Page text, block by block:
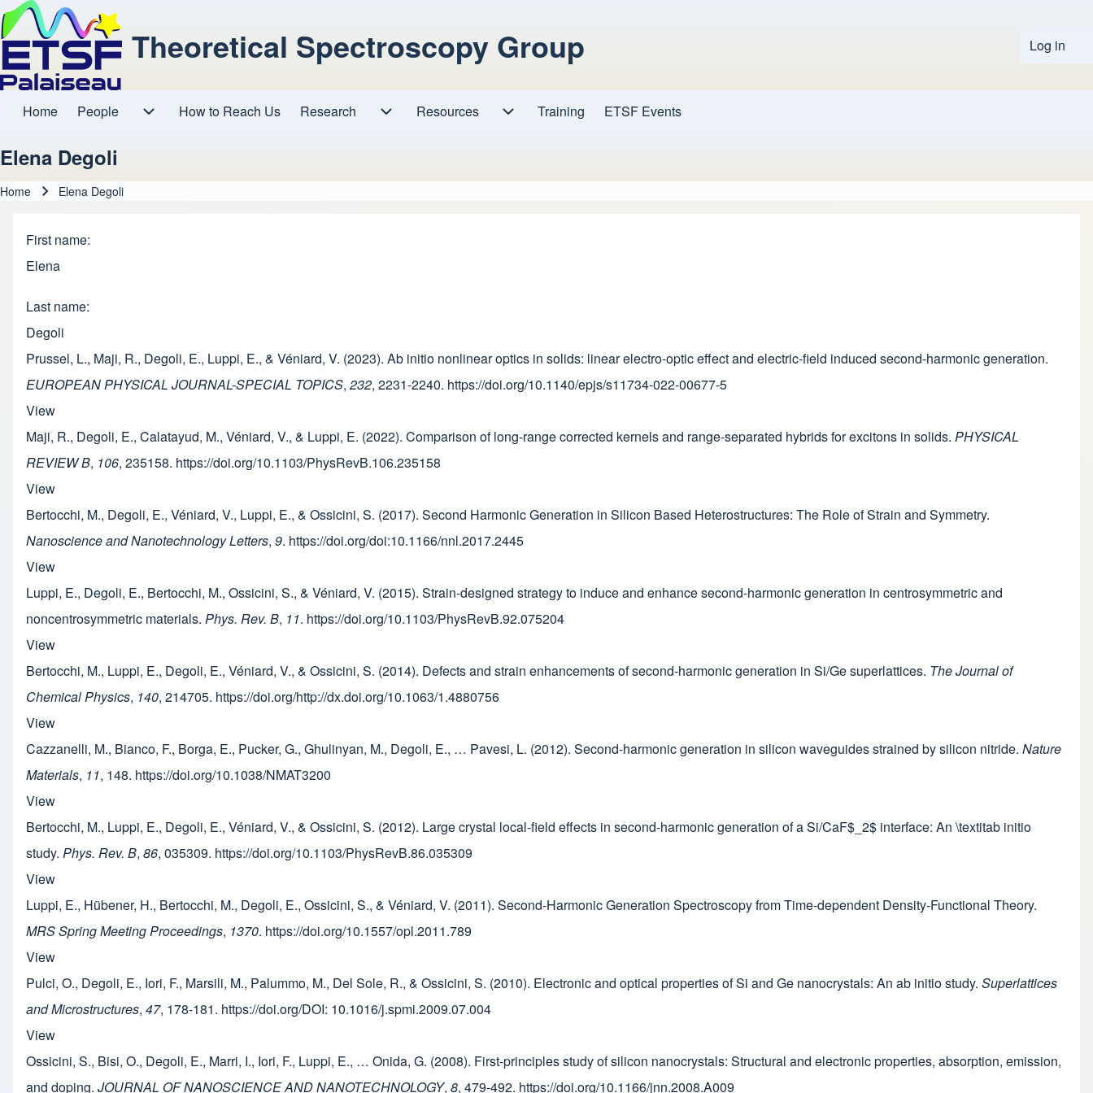
Log in
Theoretical Spectroscopy Group
Main navigation
Home People How to Reach Us Research Resources
Resources sub-navigation
Training ETSF Events
Elena Degoli
Home Elena Degoli
First name
Elena
Last name
Degoli
Prussel, L., Maji, R., Degoli, E., Luppi, E., & Véniard, V. (2023). Ab initio nonlinear optics in solids: linear electro-optic effect and electric-field induced second-harmonic generation.
EUROPEAN PHYSICAL JOURNAL-SPECIAL TOPICS, 232, 2231-2240. https://doi.org/10.1140/epjs/s11734-022-00677-5
View
Maji, R., Degoli, E., Calatayud, M., Véniard, V., & Luppi, E. (2022). Comparison of long-range corrected kernels and range-separated hybrids for excitons in solids. PHYSICAL
REVIEW B, 106, 235158. https://doi.org/10.1103/PhysRevB.106.235158
View
Bertocchi, M., Degoli, E., Véniard, V., Luppi, E., & Ossicini, S. (2017). Second Harmonic Generation in Silicon Based Heterostructures: The Role of Strain and Symmetry.
Nanoscience and Nanotechnology Letters, 9. https://doi.org/doi:10.1166/nnl.2017.2445
View
Luppi, E., Degoli, E., Bertocchi, M., Ossicini, S., & Véniard, V. (2015). Strain-designed strategy to induce and enhance second-harmonic generation in centrosymmetric and
noncentrosymmetric materials. Phys. Rev. B, 11. https://doi.org/10.1103/PhysRevB.92.075204
View
Bertocchi, M., Luppi, E., Degoli, E., Véniard, V., & Ossicini, S. (2014). Defects and strain enhancements of second-harmonic generation in Si/Ge superlattices. The Journal of
Chemical Physics, 140, 214705. https://doi.org/http://dx.doi.org/10.1063/1.4880756
View
Cazzanelli, M., Bianco, F., Borga, E., Pucker, G., Ghulinyan, M., Degoli, E., … Pavesi, L. (2012). Second-harmonic generation in silicon waveguides strained by silicon nitride. Nature
Materials, 11, 148. https://doi.org/10.1038/NMAT3200
View
Bertocchi, M., Luppi, E., Degoli, E., Véniard, V., & Ossicini, S. (2012). Large crystal local-field effects in second-harmonic generation of a Si/CaF$_2$ interface: An \textitab initio
study. Phys. Rev. B, 86, 035309. https://doi.org/10.1103/PhysRevB.86.035309
View
Luppi, E., Hübener, H., Bertocchi, M., Degoli, E., Ossicini, S., & Véniard, V. (2011). Second-Harmonic Generation Spectroscopy from Time-dependent Density-Functional Theory.
MRS Spring Meeting Proceedings, 1370. https://doi.org/10.1557/opl.2011.789
View
Pulci, O., Degoli, E., Iori, F., Marsili, M., Palummo, M., Del Sole, R., & Ossicini, S. (2010). Electronic and optical properties of Si and Ge nanocrystals: An ab initio study. Superlattices
and Microstructures, 47, 178-181. https://doi.org/DOI: 10.1016/j.spmi.2009.07.004
View
Ossicini, S., Bisi, O., Degoli, E., Marri, I., Iori, F., Luppi, E., … Onida, G. (2008). First-principles study of silicon nanocrystals: Structural and electronic properties, absorption, emission,
and doping. JOURNAL OF NANOSCIENCE AND NANOTECHNOLOGY, 8, 479-492. https://doi.org/10.1166/jnn.2008.A009